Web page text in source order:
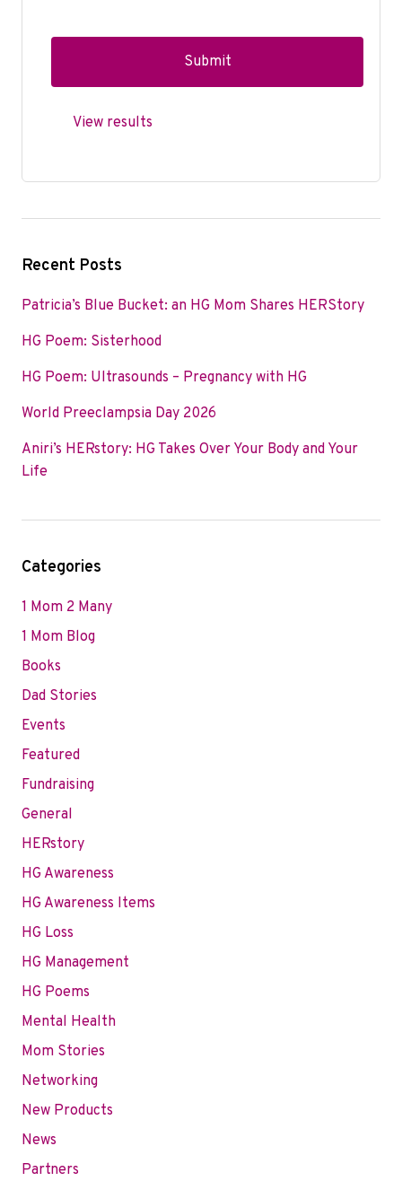
View results
Recent Posts
Patricia’s Blue Bucket: an HG Mom Shares HERStory
HG Poem: Sisterhood
HG Poem: Ultrasounds – Pregnancy with HG
World Preeclampsia Day 2026
Aniri’s HERstory: HG Takes Over Your Body and Your
Life
Categories
1 Mom 2 Many
1 Mom Blog
Books
Dad Stories
Events
Featured
Fundraising
General
HERstory
HG Awareness
HG Awareness Items
HG Loss
HG Management
HG Poems
Mental Health
Mom Stories
Networking
New Products
News
Partners